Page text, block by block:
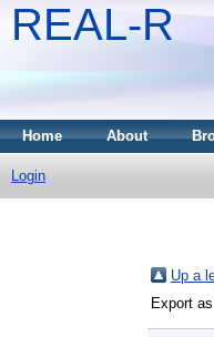
REAL-R
Home About
Login
Up a
Export as